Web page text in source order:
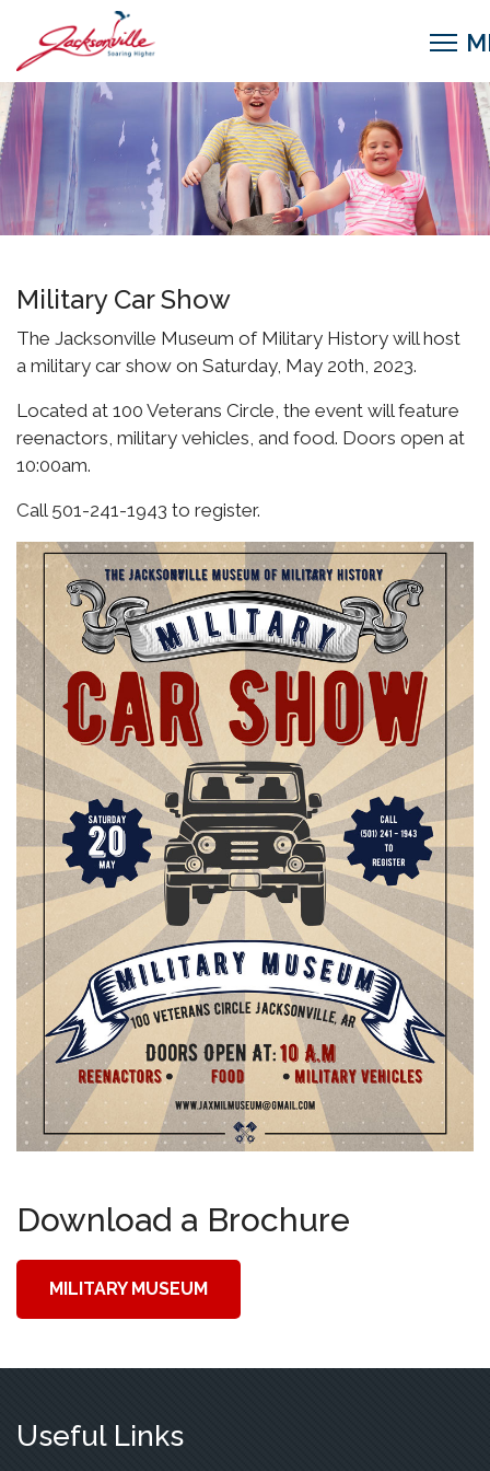
Military Car Show
The Jacksonville Museum of Military History will host
a military car show on Saturday, May 20th, 2023.
Located at 100 Veterans Circle, the event will feature
reenactors, military vehicles, and food. Doors open at
10:00am.
Call 501-241-1943 to register.
Download a Brochure
MILITARY MUSEUM
Useful Links